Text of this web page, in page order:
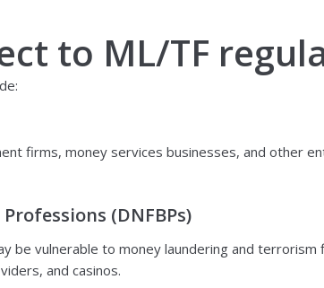
to ML/TF
firms, money services businesses, and other
(DNFBPs)
be vulnerable to money laundering and
and casinos.